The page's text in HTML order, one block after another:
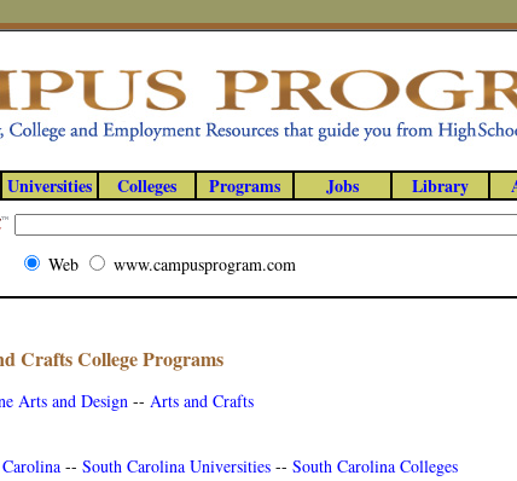
Universities Colleges Programs Jobs Library
Web www.campusprogram.com
Crafts College Programs
Arts and Design -- Arts and Crafts
-- South Carolina Universities -- South Carolina Colleges